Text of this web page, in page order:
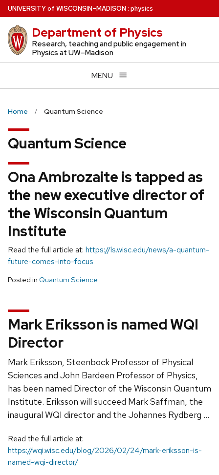
Skip
to
main
content
UNIVERSITYof WISCONSIN–MADISON: physics
Department of Physics
Research, teaching and public engagement in
Physics at UW–Madison
MENU
Home Quantum Science
Quantum Science
Ona Ambrozaite is tapped as
the new executive director of
the Wisconsin Quantum
Institute
Read the full article at: https://ls.wisc.edu/news/a-quantum-
future-comes-into-focus
Posted in Quantum Science
Mark Eriksson is named WQI
Director
Mark Eriksson, Steenbock Professor of Physical
Sciences and John Bardeen Professor of Physics,
has been named Director of the Wisconsin Quantum
Institute. Eriksson will succeed Mark Saffman, the
inaugural WQI director and the Johannes Rydberg …
Read the full article at:
https://wqi.wisc.edu/blog/2026/02/24/mark-eriksson-is-
named-wqi-director/